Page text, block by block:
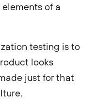
of a
testing is to
looks
just for that